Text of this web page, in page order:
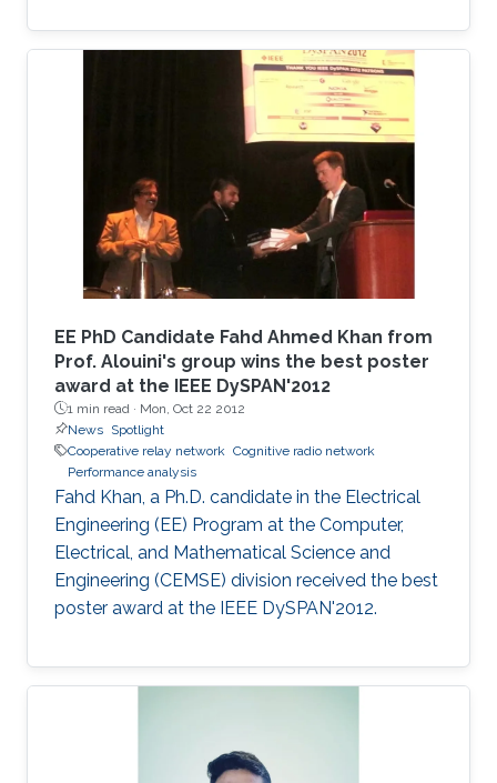
EE PhD Candidate Fahd Ahmed Khan from
Prof. Alouini's group wins the best poster
award at the IEEE DySPAN'2012
1 min read · Mon, Oct 22 2012
News Spotlight
Cooperative relay network Cognitive radio network
Performance analysis
Fahd Khan, a Ph.D. candidate in the Electrical
Engineering (EE) Program at the Computer,
Electrical, and Mathematical Science and
Engineering (CEMSE) division received the best
poster award at the IEEE DySPAN'2012.